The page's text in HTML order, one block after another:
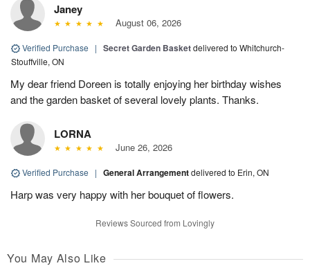
Janey
August 06, 2026
Verified Purchase | Secret Garden Basketdelivered to Whitchurch-
Stouffville, ON
My dear friend Doreen is totally enjoying her birthday wishes
and the garden basket of several lovely plants. Thanks.
LORNA
June 26, 2026
Verified Purchase | General Arrangementdelivered to Erin, ON
Harp was very happy with her bouquet of flowers.
Reviews Sourced from Lovingly
You May Also Like